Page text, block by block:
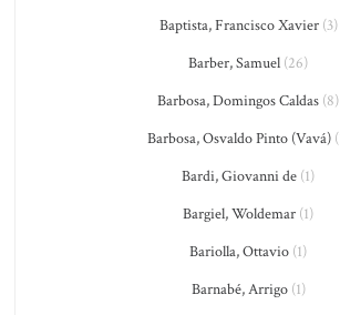
Baptista, Francisco Xavier(3)
Barber, Samuel (26)
Barbosa, Domingos Caldas (8)
Barbosa, Osvaldo Pinto (Vavá)
Bardi, Giovanni de (1)
Bargiel, Woldemar (1)
Bariolla, Ottavio (1)
Barnabé, Arrigo(1)